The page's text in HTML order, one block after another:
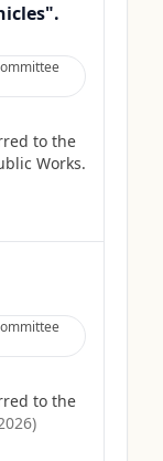
to the
Works.
to the
)